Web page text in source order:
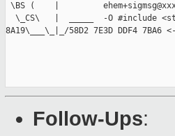
\BS (    |
\_CS\   |  _____  -O #include
8A19\___\_|_/58D2 7E3D DDF4 7BA6
Follow-Ups: